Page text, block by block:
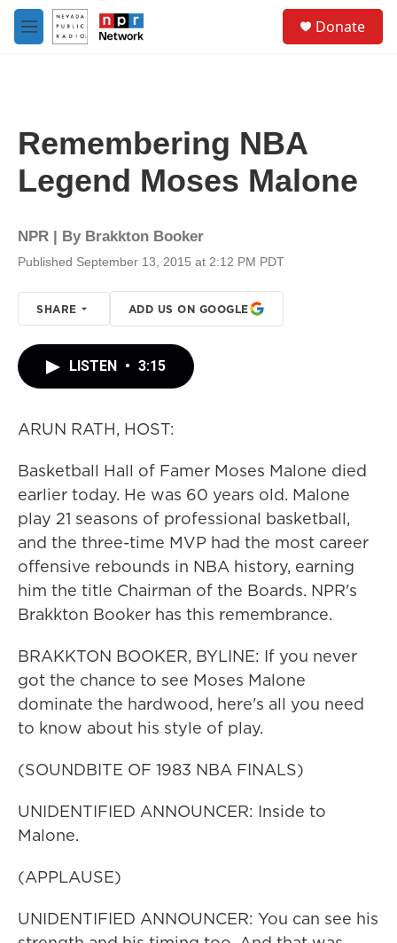
Skip to main content
M
e
Donate
Remembering NBA
Legend Moses Malone
NPR | By Brakkton Booker
Published September 13, 2015 at 2:12 PM PDT
SHARE ADD US ON GOOGLE
LISTEN • 3:15
ARUN RATH, HOST:
Basketball Hall of Famer Moses Malone died
earlier today. He was 60 years old. Malone
play 21 seasons of professional basketball,
and the three-time MVP had the most career
offensive rebounds in NBA history, earning
him the title Chairman of the Boards. NPR's
Brakkton Booker has this remembrance.
BRAKKTON BOOKER, BYLINE: If you never
got the chance to see Moses Malone
dominate the hardwood, here's all you need
to know about his style of play.
(SOUNDBITE OF 1983 NBA FINALS)
UNIDENTIFIED ANNOUNCER: Inside to
Malone.
(APPLAUSE)
UNIDENTIFIED ANNOUNCER: You can see his